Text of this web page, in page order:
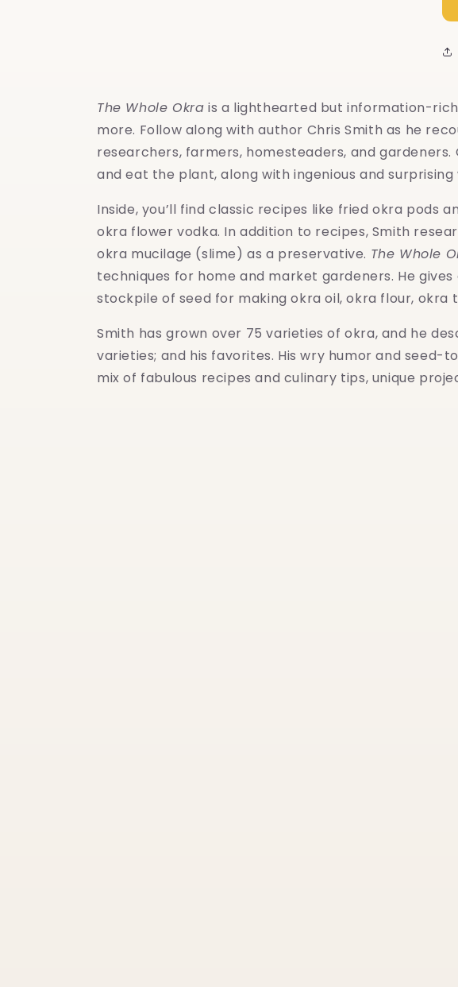
The Whole Okra is a lighthearted but information-
more. Follow along with author Chris Smith as he
researchers, farmers, homesteaders, and
and eat the plant, along with ingenious and
Inside, you’ll find classic recipes like fried okra pods
okra flower vodka. In addition to recipes, Smith
okra mucilage (slime) as a preservative. The Whole
techniques for home and market gardeners. He
stockpile of seed for making okra oil, okra flour, okra
Smith has grown over 75 varieties of okra, and he
varieties; and his favorites. His wry humor and
mix of fabulous recipes and culinary tips, unique